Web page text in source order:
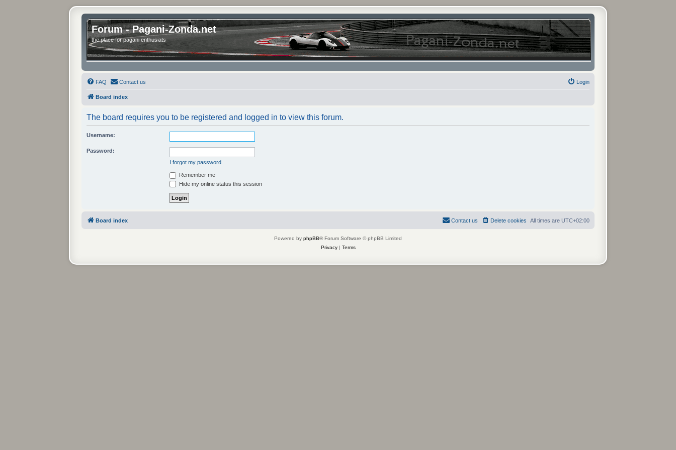
Forum - Pagani-Zonda.net
the place for pagani enthusiats
FAQ Contact us Login
Board index
The board requires you to be registered and logged in to view this forum.
Username:
Password:
I forgot my password
Remember me
Hide my online status this session
Board index All times are UTC+02:00
Delete cookies
Contact us
Powered by phpBB® Forum Software © phpBB Limited
Privacy| Terms